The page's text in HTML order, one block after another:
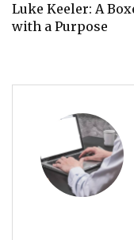
Luke Keeler: A
with a Purpose